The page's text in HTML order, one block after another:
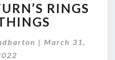
335:
SATURN’S
RINGS
AND
RINGS
| March 31,